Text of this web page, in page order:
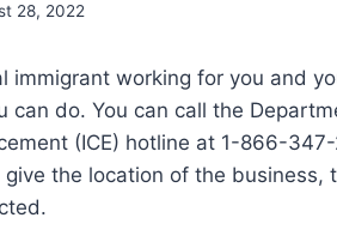
28, 2022
immigrant working for you and
can do. You can call the
(ICE) hotline at 1-866-
give the location of the